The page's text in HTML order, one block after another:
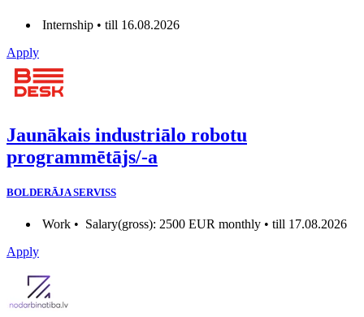
Internship • till 16.08.2026
Apply
Jaunākais industriālo robotu
programmētājs/-a
BOLDERĀJA SERVISS
Work • Salary(gross): 2500 EUR monthly • till 17.08.2026
Apply